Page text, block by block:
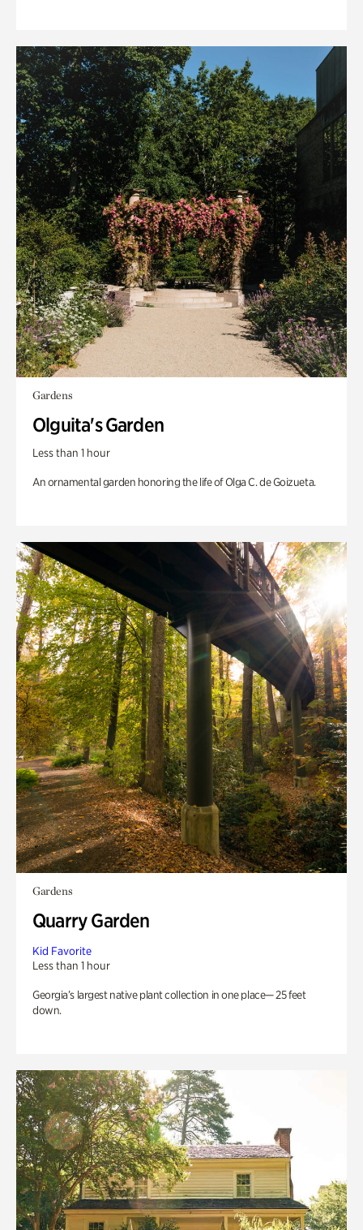
Gardens
Olguita's Garden
Less than 1 hour
An ornamental garden honoring the life of Olga C. de Goizueta.
Gardens
Quarry Garden
Kid Favorite
Less than 1 hour
Georgia’s largest native plant collection in one place— 25 feet
down.